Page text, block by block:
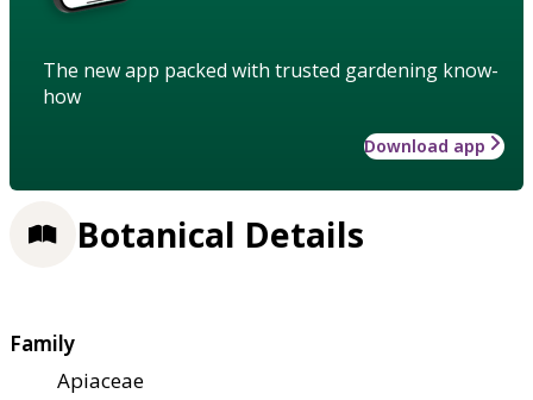
The new app packed with trusted gardening know-
how
Download app
Botanical Details
Family
Apiaceae